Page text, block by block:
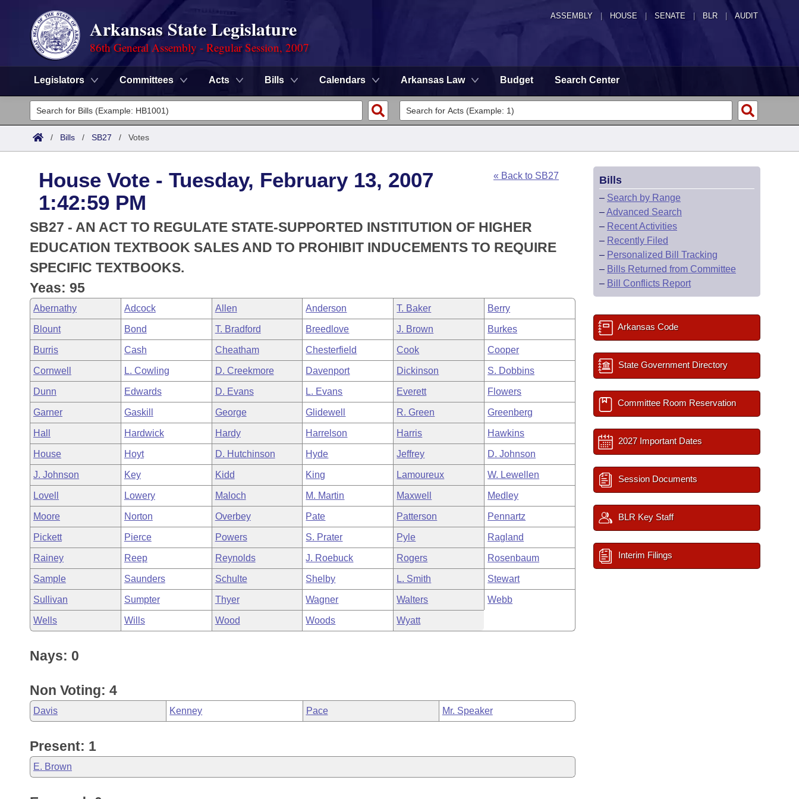
ASSEMBLY HOUSE SENATE | BLR | AUDIT
Arkansas State Legislature
86th General Assembly - Regular Session, 2007
Legislators Committees Acts Bills Calendars Arkansas Law Budget Search Center
Legislators
List All
District Finder
Committees
Senate
House
Task Force
Bills in House Committees
Bills in Senate Committees
Bills in Joint Committees
Meetings Of The Whole/Business Meetings
Search by Range
Advanced Search
Code Sections Amended
Advanced Search
Recently Filed
Personalized Bill Tracking
Bills Returned from Committee
Bill Conflicts Report
Meetings and Events
Bills on Committee Agendas
House
Senate
House Budget
Senate Budget
House Roll Call
Arkansas Law
Arkansas Code and Constitution of 1874
Uncodified Historic Legislation
Governor's Veto List
Budget
Search Center
/ Bills / SB27 / Votes
House Vote - Tuesday, February 13, 2007
1:42:59 PM
« Back to SB27
SB27 - AN ACT TO REGULATE STATE-SUPPORTED INSTITUTION OF HIGHER
EDUCATION TEXTBOOK SALES AND TO PROHIBIT INDUCEMENTS TO REQUIRE
SPECIFIC TEXTBOOKS.
Yeas: 95
Abernathy Adcock Allen Anderson T. Baker Berry
Blount Bond T. Bradford Breedlove J. Brown Burkes
Burris Cash Cheatham Chesterfield Cook Cooper
Cornwell L. Cowling D. Creekmore Davenport Dickinson S. Dobbins
Dunn Edwards D. Evans L. Evans Everett Flowers
Garner Gaskill George Glidewell R. Green Greenberg
Hall Hardwick Hardy Harrelson Harris Hawkins
House Hoyt D. Hutchinson Hyde Jeffrey D. Johnson
J. Johnson Key Kidd King Lamoureux W. Lewellen
Lovell Lowery Maloch M. Martin Maxwell Medley
Moore Norton Overbey Pate Patterson Pennartz
Pickett Pierce Powers S. Prater Pyle Ragland
Rainey Reep Reynolds J. Roebuck Rogers Rosenbaum
Sample Saunders Schulte Shelby L. Smith Stewart
Sullivan Sumpter Thyer Wagner Walters Webb
Wells Wills Wood Woods Wyatt
Nays: 0
Non Voting: 4
Davis Kenney Pace Mr. Speaker
Present: 1
E. Brown
Bills
– Search by Range
–Advanced Search
– Recent Activities
– Recently Filed
– Personalized Bill Tracking
– Bills Returned from Committee
– Bill Conflicts Report
Arkansas Code
State Government Directory
Committee Room Reservation
2027 Important Dates
Session Documents
BLR Key Staff
Interim Filings